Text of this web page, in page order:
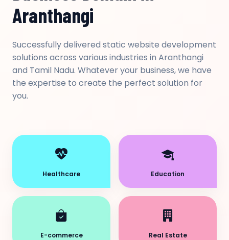
Aranthangi
Successfully delivered static website development
solutions across various industries in Aranthangi
and Tamil Nadu. Whatever your business, we have
the expertise to create the perfect solution for
you.
Healthcare Education
E-commerce Real Estate